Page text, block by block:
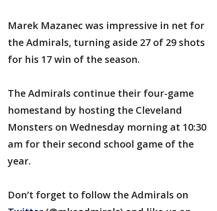
Marek Mazanec was impressive in net for
the Admirals, turning aside 27 of 29 shots
for his 17 win of the season.
The Admirals continue their four-game
homestand by hosting the Cleveland
Monsters on Wednesday morning at 10:30
am for their second school game of the
year.
Don’t forget to follow the Admirals on